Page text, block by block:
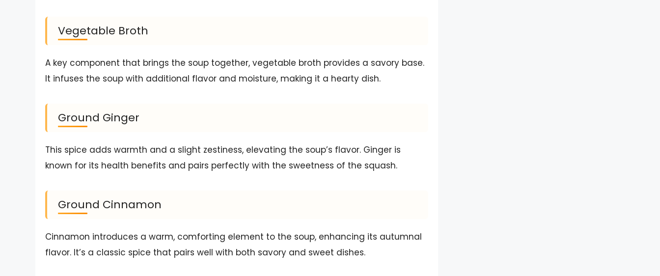
Vegetable Broth
A key component that brings the soup together, vegetable broth provides a savory base.
It infuses the soup with additional flavor and moisture, making it a hearty dish.
Ground Ginger
This spice adds warmth and a slight zestiness, elevating the soup’s flavor. Ginger is
known for its health benefits and pairs perfectly with the sweetness of the squash.
Ground Cinnamon
Cinnamon introduces a warm, comforting element to the soup, enhancing its autumnal
flavor. It’s a classic spice that pairs well with both savory and sweet dishes.